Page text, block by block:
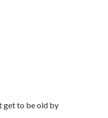
get to be old by